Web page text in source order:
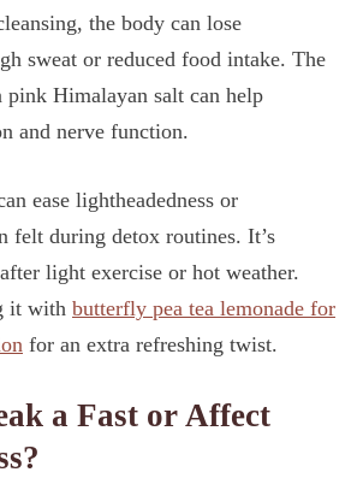
the body can lose
sweat or reduced food intake. The
Himalayan salt can help
and nerve function.
ease lightheadedness or
felt during detox routines. It’s
light exercise or hot weather.
it with butterfly pea tea lemonade for
for an extra refreshing twist.
a Fast or Affect